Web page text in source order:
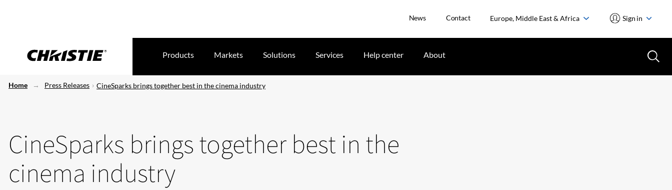
News Contact Europe, Middle East & Africa Sign in
Products Markets Solutions Services Help center About
Home Press Releases CineSparks brings together best in the cinema industry
CineSparks brings together best in the
cinema industry